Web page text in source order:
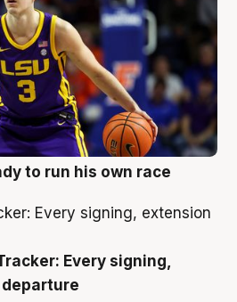
to run his own race
Every signing,